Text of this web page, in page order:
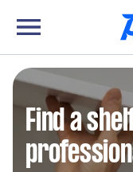
Find a